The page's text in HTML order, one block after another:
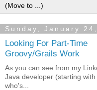
Sunday, January
Looking For Part-Time
Groovy/Grails Work
As you can see from my
Java developer (starting
who's...